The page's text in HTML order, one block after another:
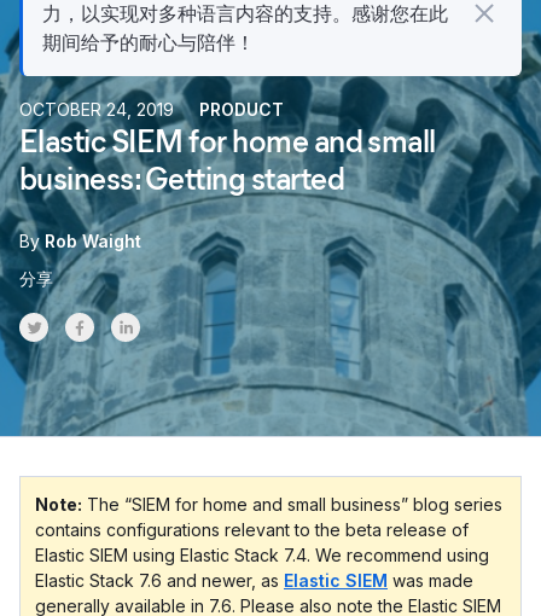
力，以实现对多种语言内容的支持。感谢您在此
期间给予的耐心与陪伴！
OCTOBER 24, 2019 PRODUCT
Elastic SIEM for home and small
business: Getting started
By Rob Waight
分享
Share on Twitter
Share on Facebook
Share on LinkedInr
Note: The “SIEM for home and small business” blog series
contains configurations relevant to the beta release of
Elastic SIEM using Elastic Stack 7.4. We recommend using
Elastic Stack 7.6 and newer, as Elastic SIEM was made
generally available in 7.6. Please also note the Elastic SIEM